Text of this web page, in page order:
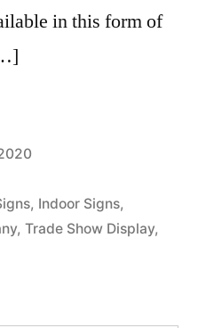
in this form of
, Indoor Signs,
, Trade Show Display,